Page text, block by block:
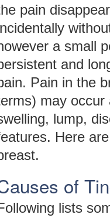
pain
a small
and
Pain in the
may occur
lump,
Here
of
lists